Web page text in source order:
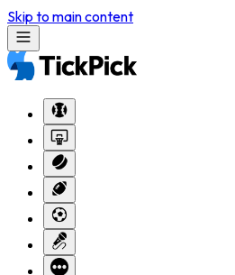
Skip to main content